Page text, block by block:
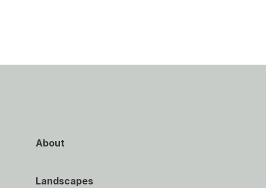
About
Landscapes